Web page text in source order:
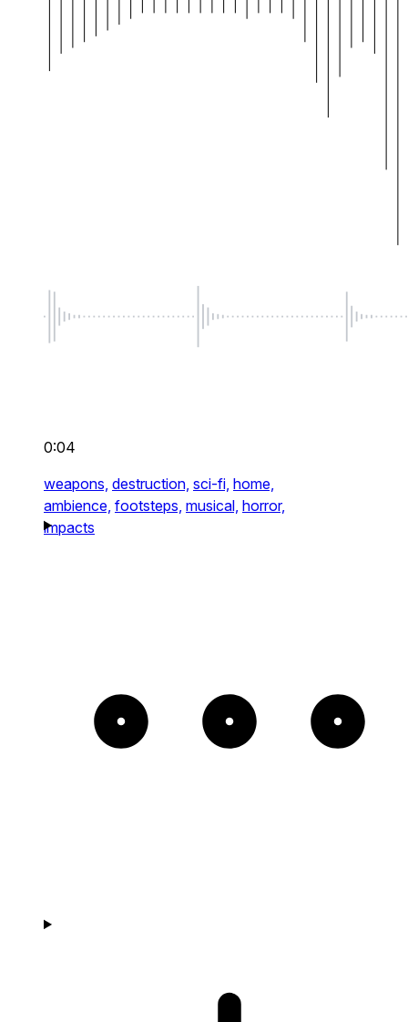
0:04
weapons, destruction, sci-fi, home,
ambience, footsteps, musical, horror,
impacts